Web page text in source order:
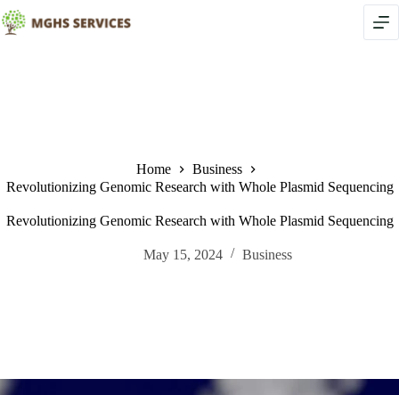
Skip
to
content
Home
Business
Revolutionizing Genomic Research with Whole Plasmid Sequencing
Revolutionizing Genomic Research with Whole Plasmid Sequencing
May 15, 2024 Business